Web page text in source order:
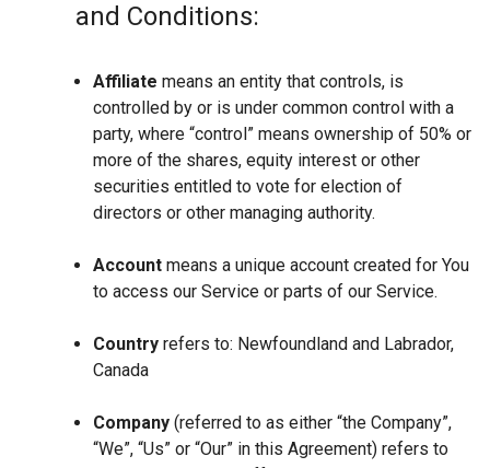
and Conditions:
Affiliate means an entity that controls, is
controlled by or is under common control with a
party, where “control” means ownership of 50% or
more of the shares, equity interest or other
securities entitled to vote for election of
directors or other managing authority.
Account means a unique account created for You
to access our Service or parts of our Service.
Country refers to: Newfoundland and Labrador,
Canada
Company (referred to as either “the Company”,
“We”, “Us” or “Our” in this Agreement) refers to